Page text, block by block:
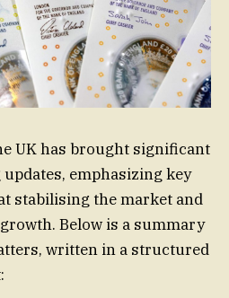
UK has brought significant
emphasizing key
stabilising the market and
Below is a summary
written in a structured